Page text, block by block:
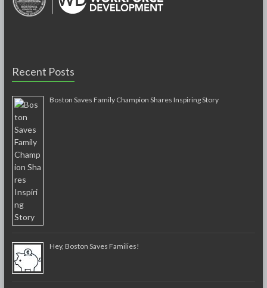
Recent Posts
Boston Saves Family Champion Shares Inspiring Story
Hey, Boston Saves Families!